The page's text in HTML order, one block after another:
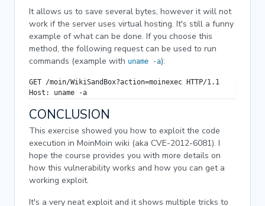
It allows us to save several bytes, however it will not
work if the server uses virtual hosting. It's still a funny
example of what can be done. If you choose this
method, the following request can be used to run
commands (example with uname -a):
GET /moin/WikiSandBox?action=moinexec HTTP/1.1
Host: uname -a
CONCLUSION
This exercise showed you how to exploit the code
execution in MoinMoin wiki (aka CVE-2012-6081). I
hope the course provides you with more details on
how this vulnerability works and how you can get a
working exploit.
It's a very neat exploit and it shows multiple tricks to